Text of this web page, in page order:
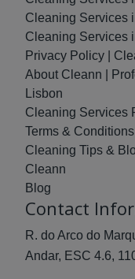
Cleaning Services
Cleaning Services
Privacy Policy |
About Cleann |
Lisbon
Cleaning Services
Terms &
Cleaning Tips &
Cleann
Blog
Contact
R. do Arco do
Andar, ESC 4.6,